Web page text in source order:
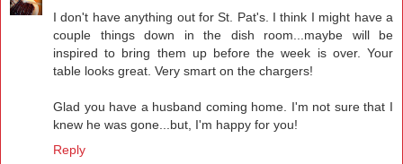
I don't have anything out for St. Pat's. I think I might have a
couple things down in the dish room...maybe will be
inspired to bring them up before the week is over. Your
table looks great. Very smart on the chargers!
Glad you have a husband coming home. I'm not sure that I
knew he was gone...but, I'm happy for you!
Reply